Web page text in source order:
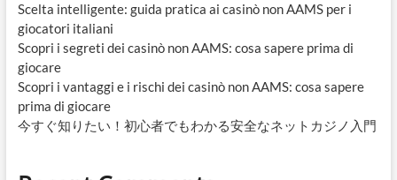
Scelta intelligente: guida pratica ai casinò non AAMS per i
giocatori italiani
Scopri i segreti dei casinò non AAMS: cosa sapere prima di
giocare
Scopri i vantaggi e i rischi dei casinò non AAMS: cosa sapere
prima di giocare
今すぐ知りたい！初心者でもわかる安全なネットカジノ入門